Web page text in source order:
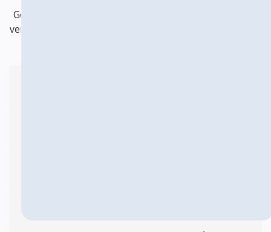
Got questions about becoming a vendor ? Explore our
vendor FAQ section for answers to any queries you may